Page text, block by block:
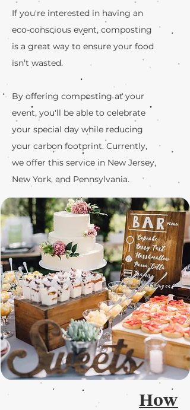
If you're interested in having an
eco-conscious event, composting
is a great way to ensure your food
isn't wasted.
By offering composting at your
event, you'll be able to celebrate
your special day while reducing
your carbon footprint. Currently,
we offer this service in New Jersey,
New York, and Pennsylvania.
How